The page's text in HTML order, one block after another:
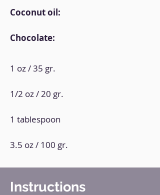
Coconut oil:
Chocolate:
1 oz / 35 gr.
1/2 oz / 20 gr.
1 tablespoon
3.5 oz / 100 gr.
Instructions